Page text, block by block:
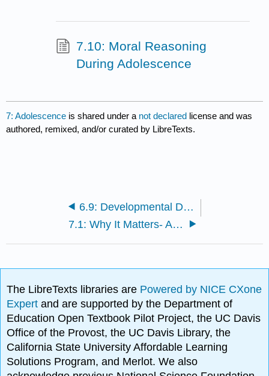
7.10: Moral Reasoning
During Adolescence
7: Adolescence is shared under a not declared license and was
authored, remixed, and/or curated by LibreTexts.
6.9: Developmental Disorders and Learning Disabilities
7.1: Why It Matters- Adolescence
The LibreTexts libraries are Powered by NICE CXone
Expertand are supported by the Department of
Education Open Textbook Pilot Project, the UC Davis
Office of the Provost, the UC Davis Library, the
California State University Affordable Learning
Solutions Program, and Merlot. We also